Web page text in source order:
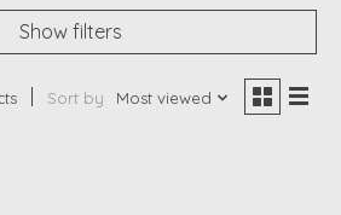
Show filters
Sort by Most viewed